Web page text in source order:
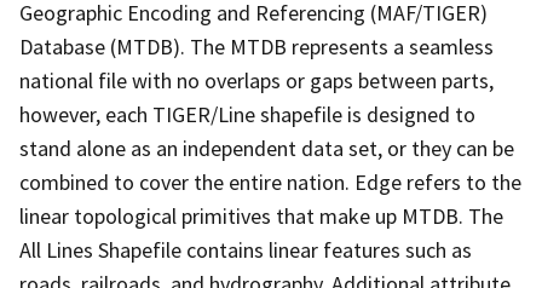
Geographic Encoding and Referencing (MAF/TIGER)
Database (MTDB). The MTDB represents a seamless
national file with no overlaps or gaps between parts,
however, each TIGER/Line shapefile is designed to
stand alone as an independent data set, or they can be
combined to cover the entire nation. Edge refers to the
linear topological primitives that make up MTDB. The
All Lines Shapefile contains linear features such as